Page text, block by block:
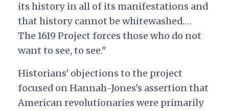
its history in all of its manifestations and
that history cannot be whitewashed.…
The 1619 Project forces those who do not
want to see, to see."
Historians' objections to the project
focused on Hannah-Jones's assertion that
American revolutionaries were primarily